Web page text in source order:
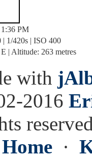
PM
1/420s | ISO 400
| Altitude: 263 metres
with
2016
·